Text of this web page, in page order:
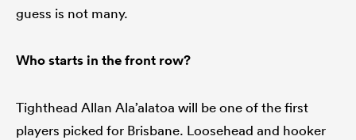
guess is not many.
Who starts in the front row?
Tighthead Allan Ala’alatoa will be one of the first
players picked for Brisbane. Loosehead and hooker